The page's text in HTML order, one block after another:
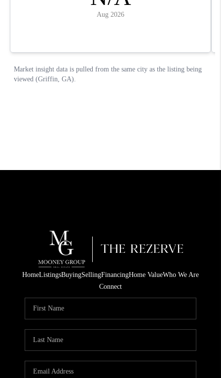
HomeListingsBuyingSellingFinancingHome ValueWho We Are
Connect